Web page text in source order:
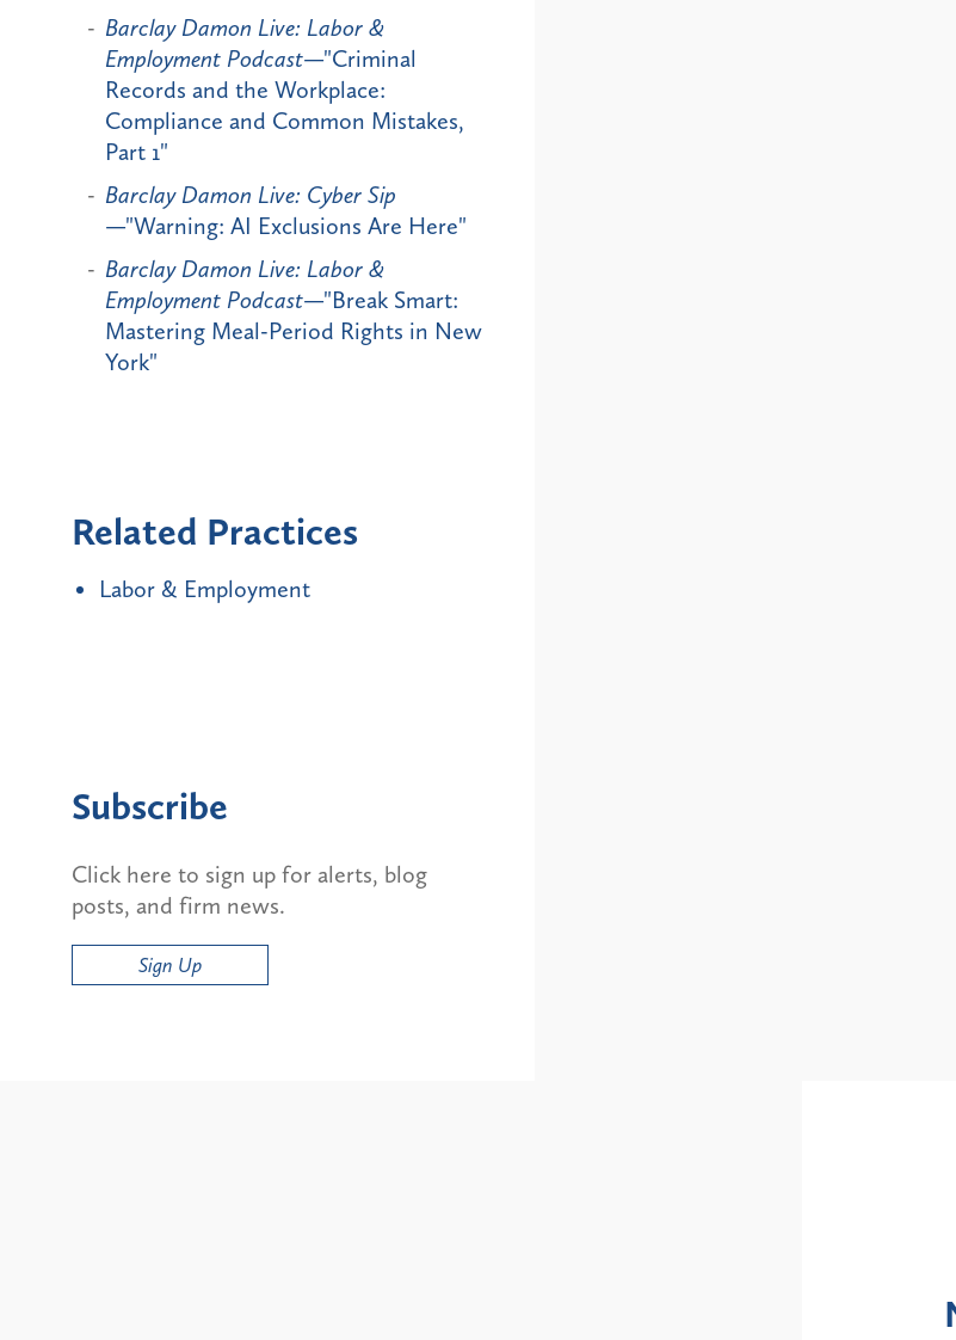
Barclay Damon Live: Labor &
Employment Podcast—"Criminal
Records and the Workplace:
Compliance and Common Mistakes,
Part 1"
Barclay Damon Live: Cyber Sip
—"Warning: AI Exclusions Are Here"
Barclay Damon Live: Labor &
Employment Podcast—"Break Smart:
Mastering Meal-Period Rights in New
York"
Related Practices
Labor & Employment
Subscribe
Click here to sign up for alerts, blog
posts, and firm news.
Sign Up